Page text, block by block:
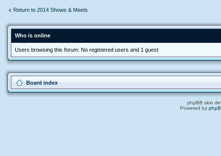
Return to 2014 Shows & Meets
Who is online
Users browsing this forum: No registered users and 1 guest
Board index
phpBB skin
Powered by